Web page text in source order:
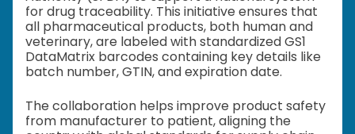
for drug traceability. This initiative ensures that
all pharmaceutical products, both human and
veterinary, are labeled with standardized GS1
DataMatrix barcodes containing key details like
batch number, GTIN, and expiration date.
The collaboration helps improve product safety
from manufacturer to patient, aligning the